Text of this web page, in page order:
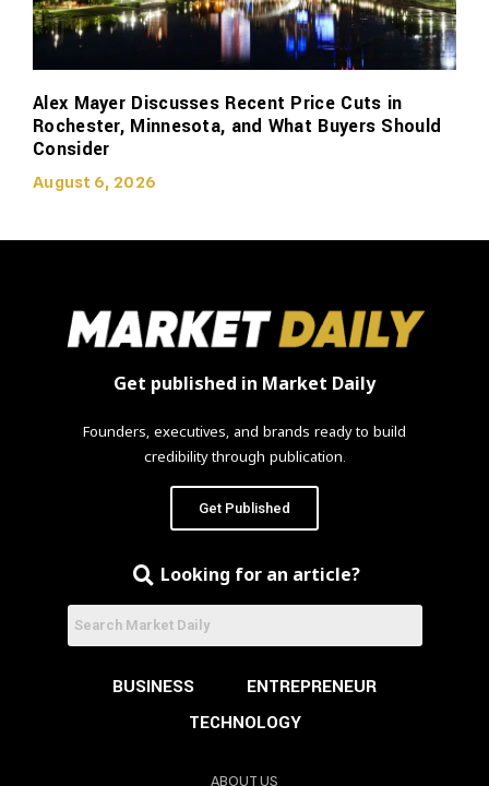
Alex Mayer Discusses Recent Price Cuts in
Rochester, Minnesota, and What Buyers Should
Consider
August 6, 2026
Get published in Market Daily
Founders, executives, and brands ready to build
credibility through publication.
Get Published
Looking for an article?
BUSINESS
ENTREPRENEUR
TECHNOLOGY
ABOUT US